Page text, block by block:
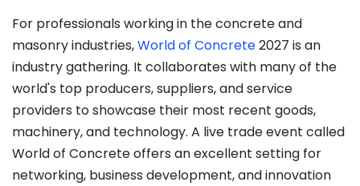
For professionals working in the concrete and
masonry industries,World of Concrete2027 is an
industry gathering. It collaborates with many of the
world's top producers, suppliers, and service
providers to showcase their most recent goods,
machinery, and technology. A live trade event called
World of Concrete offers an excellent setting for
networking, business development, and innovation